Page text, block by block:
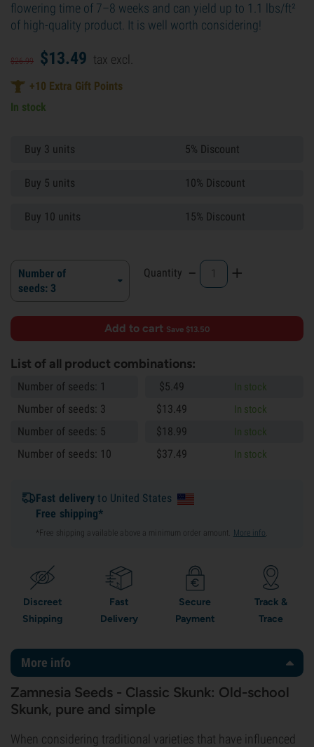
flowering time of 7–8 weeks and can yield up to 1.1 lbs/ft²
of high-quality product. It is well worth considering!
$26.99 $13.49 tax excl.
+10 Extra Gift Points
In stock
Buy 3 units 5% Discount
Buy 5 units 10% Discount
Buy 10 units 15% Discount
Number of
seeds: 3
Quantity - +
Add to cart Save $13.50
List of all product combinations:
Number of seeds: 1 $5.49 In stock
Number of seeds: 3 $13.49 In stock
Number of seeds: 5 $18.99 In stock
Number of seeds: 10 $37.49 In stock
Fast delivery to United States
Free shipping*
*Free shipping available above a minimum order amount. More info.
Discreet
Shipping
Fast
Delivery
Secure
Payment
Track &
Trace
More info
Zamnesia Seeds - Classic Skunk: Old-school
Skunk, pure and simple
When considering traditional varieties that have influenced